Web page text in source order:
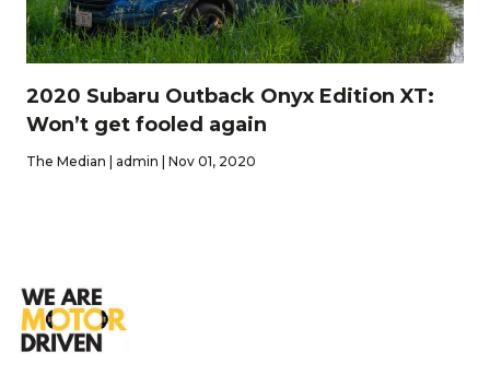
2020 Subaru Outback Onyx Edition XT:
Won’t get fooled again
The Median | admin | Nov 01, 2020